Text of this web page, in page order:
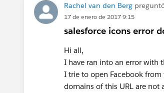
Rachel van den Berg
17 de enero de 2017 9:15
salesforce icons error
Hi all,
I have ran into an error with
I trie to open Facebook
domains of this URL are not